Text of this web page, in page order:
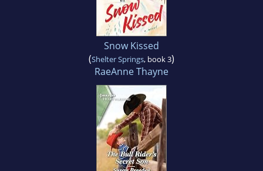
Snow Kissed
(Shelter Springs, book 3)
RaeAnne Thayne